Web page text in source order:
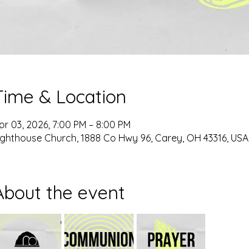
& Location
03, 2026, 7:00 PM – 8:00 PM
Church, 1888 Co Hwy 96, Carey, OH 43316, USA
the event